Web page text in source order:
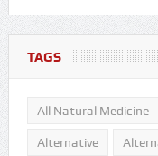
TAGS
All Natural Medicine
Alternative